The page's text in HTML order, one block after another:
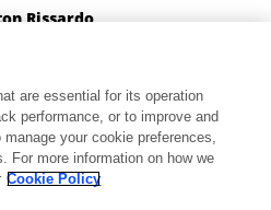
Rissardo
States
197 publications
are essential for its operation
performance, or to improve and
your cookie preferences,
For more information on how we
Cookie Policy